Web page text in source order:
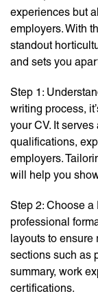
experiences but
employers. With
standout
and sets you
Step 1:
writing process,
your CV. It
qualifications,
employers.
will help you
Step 2: Choose
professional
layouts to
sections such as
summary, work
certifications.